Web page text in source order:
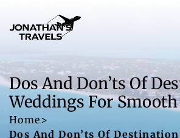
Dos And Don’ts Of
Weddings For
Home>
Dos And Don’ts Of